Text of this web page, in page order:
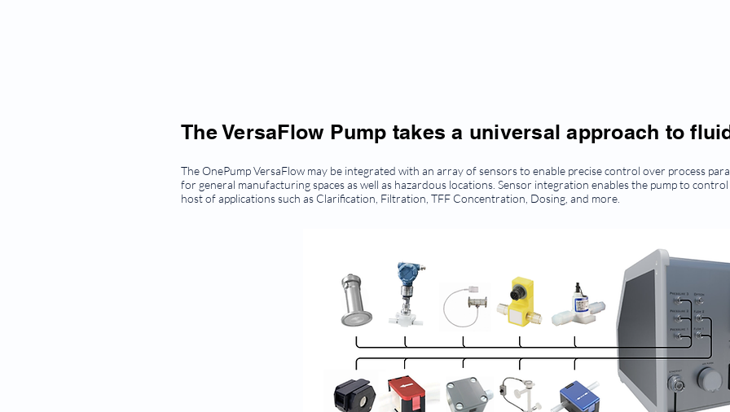
The VersaFlow Pump takes a universal approach to
The OnePump VersaFlow may be integrated with an array of sensors to enable precise control over process
for general manufacturing spaces as well as hazardous locations. Sensor integration enables the pump to
host of applications such as Clarification, Filtration, TFF Concentration, Dosing, and more.